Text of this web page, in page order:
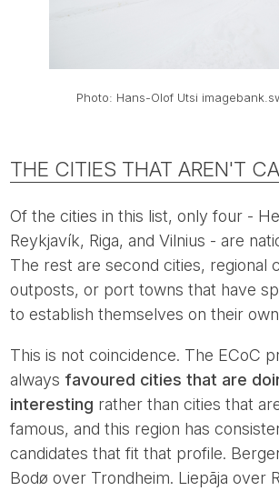
Photo: Hans-Olof Utsi
THE CITIES THAT AREN'T
Of the cities in this list, only four -
Reykjavík, Riga, and Vilnius - are
The rest are second cities, regional
outposts, or port towns that have
to establish themselves on their
This is not coincidence. The ECoC
always favoured cities that are
interesting rather than cities that
famous, and this region has
candidates that fit that profile.
Bodø over Trondheim. Liepāja over